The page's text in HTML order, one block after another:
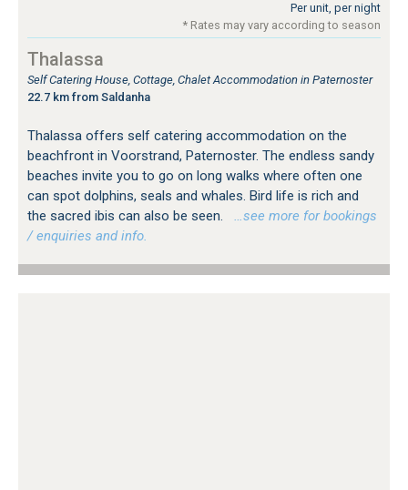
Per unit, per night
* Rates may vary according to season
Thalassa
Self Catering House, Cottage, Chalet Accommodation in Paternoster
22.7 km from Saldanha
Thalassa offers self catering accommodation on the
beachfront in Voorstrand, Paternoster. The endless sandy
beaches invite you to go on long walks where often one
can spot dolphins, seals and whales. Bird life is rich and
the sacred ibis can also be seen.
…see more for bookings
/ enquiries and info.